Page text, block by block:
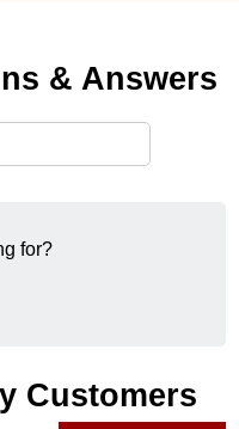
& Answers
for?
Customers